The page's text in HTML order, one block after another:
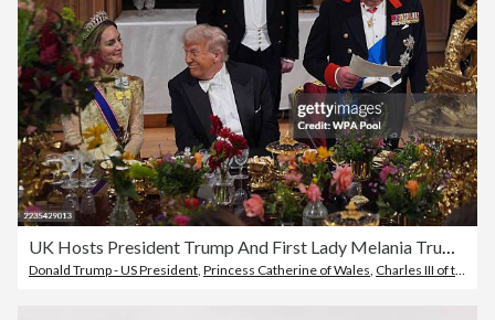
Donald Trump - US President Princess Catherine of Wales Charles III of the United Kingdom